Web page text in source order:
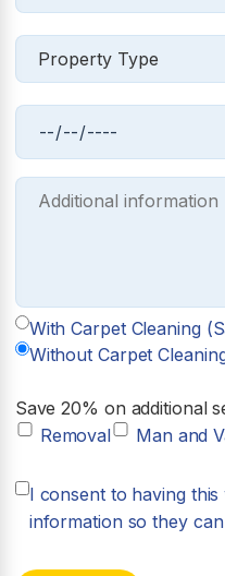
With Carpet Cleaning
Without Carpet
Save 20% on additional
Removal
Man and
I consent to having
information so they